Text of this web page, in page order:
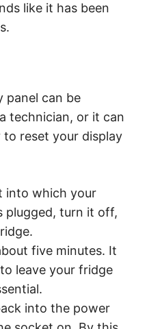
like it has been
panel can be
technician, or it can
to reset your display
into which your
plugged, turn it off,
five minutes. It
leave your fridge
into the power